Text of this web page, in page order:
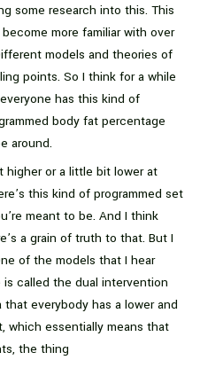
some research into this. This
more familiar with over
models and theories of
points. So I think for a while
has this kind of
body fat percentage
around.
higher or a little bit lower at
this kind of programmed set
meant to be. And I think
a grain of truth to that. But I
of the models that I hear
called the dual intervention
everybody has a lower and
which essentially means that
the thing